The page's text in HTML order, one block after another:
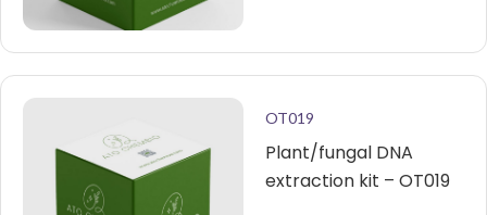
OT019
Plant/fungal DNA
extraction kit – OT019